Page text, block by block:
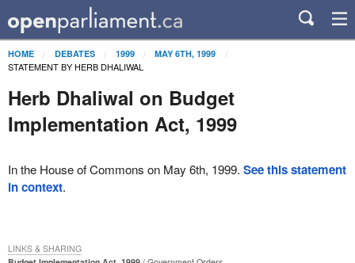
HOME DEBATES 1999 MAY 6TH, 1999
STATEMENT BY HERB DHALIWAL
Herb Dhaliwal on Budget
Implementation Act, 1999
In the House of Commons on May 6th, 1999. See this statement
in context.
LINKS & SHARING